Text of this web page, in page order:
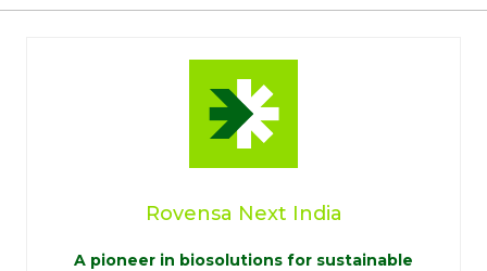
Rovensa Next India
A pioneer in biosolutions for sustainable